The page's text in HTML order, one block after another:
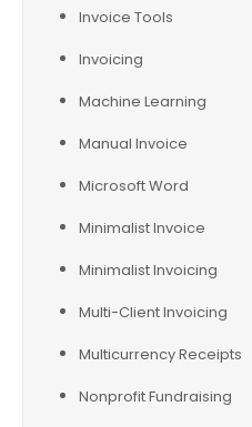
Invoice Tools
Invoicing
Machine Learning
Manual Invoice
Microsoft Word
Minimalist Invoice
Minimalist Invoicing
Multi-Client Invoicing
Multicurrency Receipts
Nonprofit Fundraising